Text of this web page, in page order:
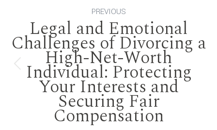
navigation
PREVIOUS
Previous
post:
Legal and Emotional
Challenges of Divorcing a
High-Net-Worth
Individual: Protecting
Your Interests and
Securing Fair
Compensation